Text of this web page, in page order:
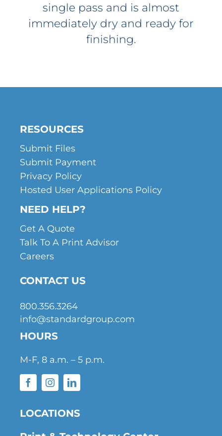
single pass and is almost
immediately dry and ready for
finishing.
RESOURCES
Submit Files
Submit Payment
Privacy Policy
Hosted User Applications Policy
NEED HELP?
Get A Quote
Talk To A Print Advisor
Careers
CONTACT US
800.356.3264
info@standardgroup.com
HOURS
M-F, 8 a.m. – 5 p.m.
LOCATIONS